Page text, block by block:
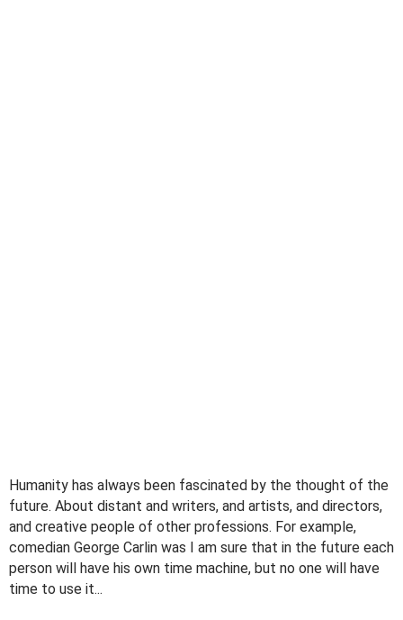
Humanity has always been fascinated by the thought of the
future. About distant and writers, and artists, and directors,
and creative people of other professions. For example,
comedian George Carlin was I am sure that in the future each
person will have his own time machine, but no one will have
time to use it...